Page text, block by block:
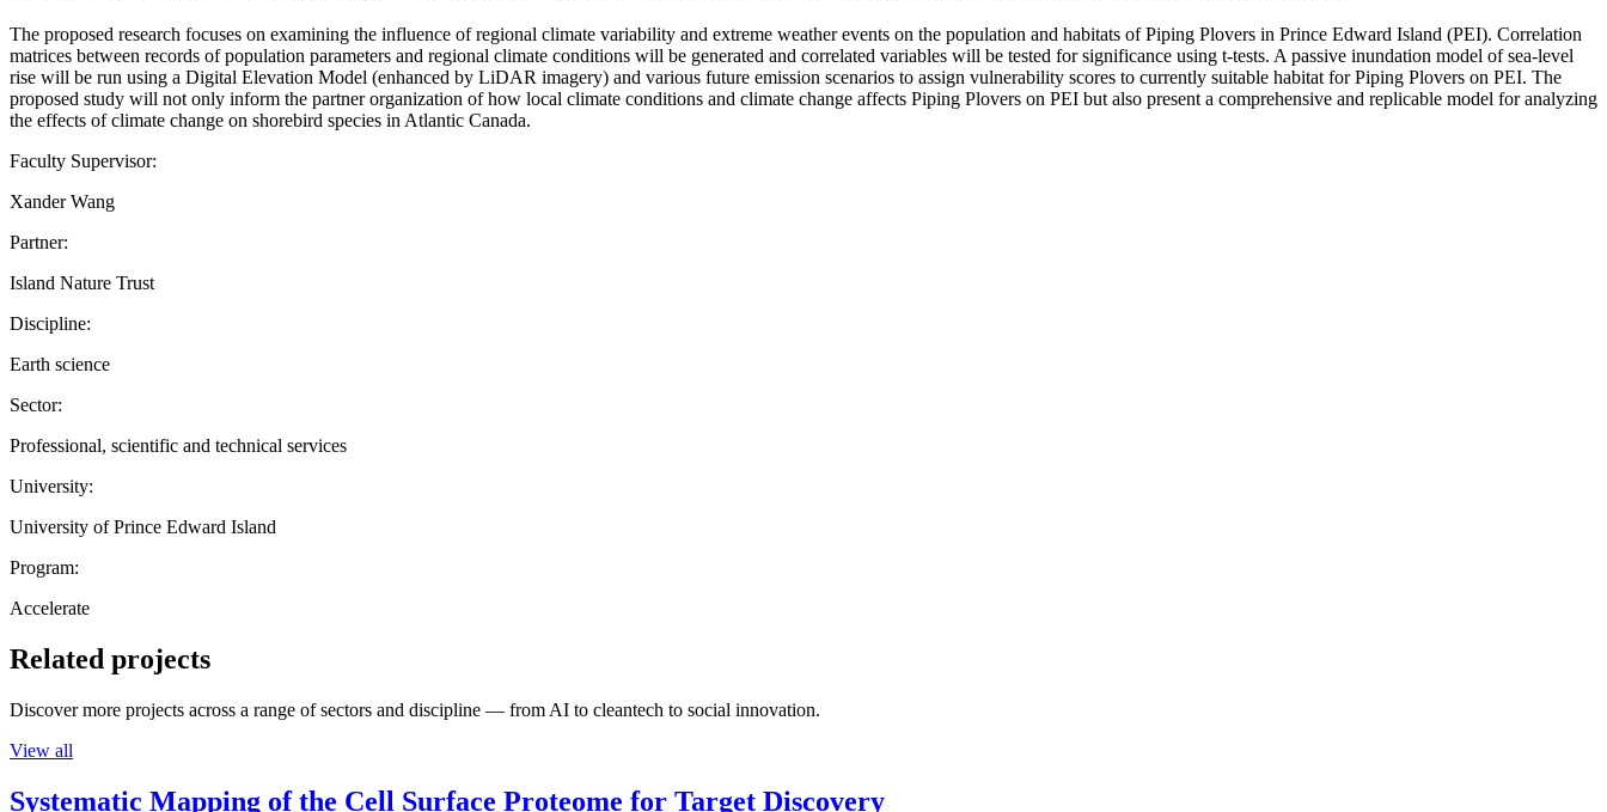
The proposed research focuses on examining the influence of regional climate variability and extreme weather events on the population and habitats of Piping Plovers in Prince Edward Island (PEI). Correlation
matrices between records of population parameters and regional climate conditions will be generated and correlated variables will be tested for significance using t-tests. A passive inundation model of sea-level
rise will be run using a Digital Elevation Model (enhanced by LiDAR imagery) and various future emission scenarios to assign vulnerability scores to currently suitable habitat for Piping Plovers on PEI. The
proposed study will not only inform the partner organization of how local climate conditions and climate change affects Piping Plovers on PEI but also present a comprehensive and replicable model for analyzing
the effects of climate change on shorebird species in Atlantic Canada.
Faculty Supervisor:
Xander Wang
Partner:
Island Nature Trust
Discipline:
Earth science
Sector:
Professional, scientific and technical services
University:
University of Prince Edward Island
Program:
Accelerate
Related projects
Discover more projects across a range of sectors and discipline — from AI to cleantech to social innovation.
View all
Systematic Mapping of the Cell Surface Proteome for Target Discovery